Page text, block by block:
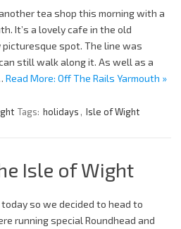
tea shop this morning with a
It’s a lovely cafe in the old
picturesque spot. The line was
still walk along it. As well as a
Read More: Off The Rails Yarmouth »
Tags: holidays , Isle of Wight
Isle of Wight
so we decided to head to
running special Roundhead and